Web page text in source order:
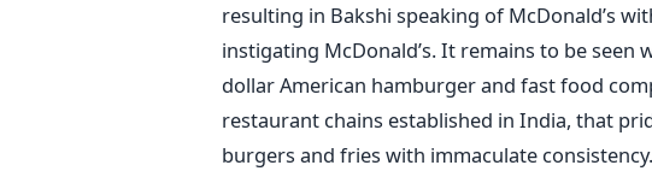
resulting in Bakshi speaking of McDonald’s
instigating McDonald’s. It remains to be seen
dollar American hamburger and fast food
restaurant chains established in India, that
burgers and fries with immaculate consistency.